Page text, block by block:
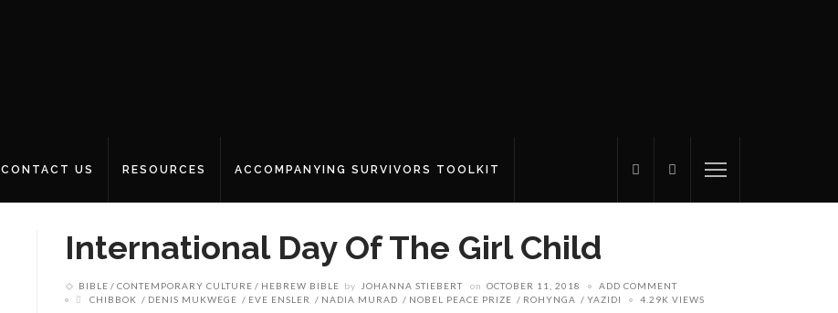
CONTACT US RESOURCES ACCOMPANYING SURVIVORS TOOLKIT
International Day Of The Girl Child
BIBLE CONTEMPORARY CULTURE HEBREW BIBLE by JOHANNA STIEBERT on OCTOBER 11, 2018
ADD COMMENT
CHIBBOK
DENIS MUKWEGE EVE ENSLER NADIA MURAD NOBEL PEACE PRIZE ROHYNGA YAZIDI 4.29K VIEWS